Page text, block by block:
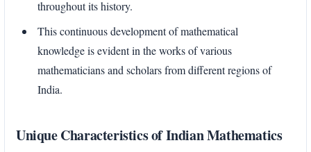
throughout its history.
This continuous development of mathematical
knowledge is evident in the works of various
mathematicians and scholars from different regions of
India.
Unique Characteristics of Indian Mathematics